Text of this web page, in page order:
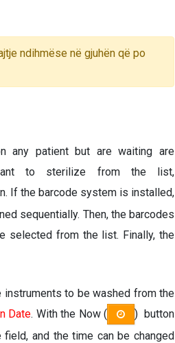
ndihmëse në gjuhën që po
any patient but are waiting are
to sterilize from the list,
If the barcode system is installed,
sequentially. Then, the barcodes
selected from the list. Finally, the
to be washed from the
Date. With the Now (
) button
and the time can be changed